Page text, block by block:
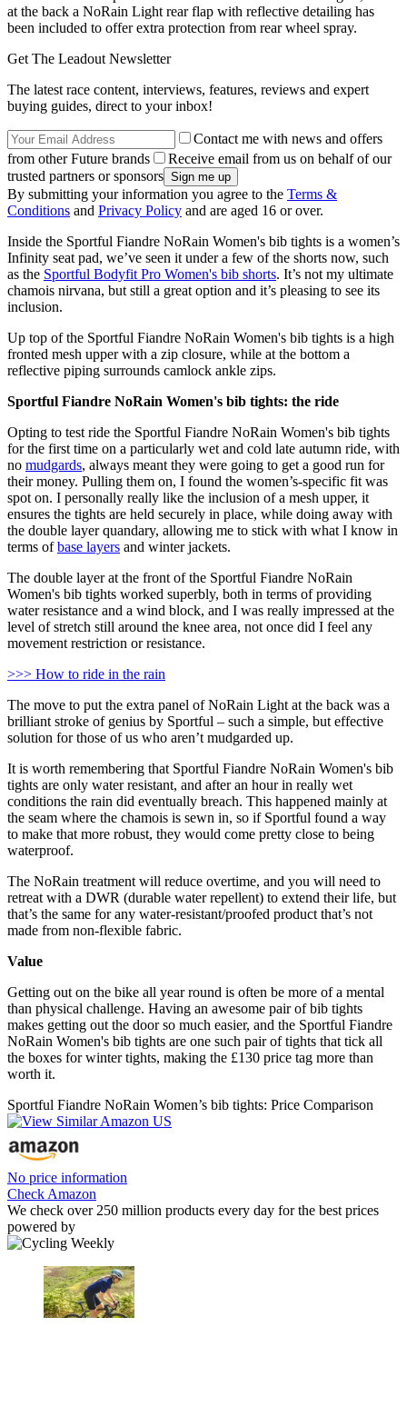
at the back a NoRain Light rear flap with reflective detailing has
been included to offer extra protection from rear wheel spray.
Get The Leadout Newsletter
The latest race content, interviews, features, reviews and expert
buying guides, direct to your inbox!
Contact me with news and offers
from other Future brands
Receive email from us on behalf of our
trusted partners or sponsors
By submitting your information you agree to the Terms &
Conditions and Privacy Policy and are aged 16 or over.
Inside the Sportful Fiandre NoRain Women's bib tights is a women’s
Infinity seat pad, we’ve seen it under a few of the shorts now, such
as the Sportful Bodyfit Pro Women's bib shorts. It’s not my ultimate
chamois nirvana, but still a great option and it’s pleasing to see its
inclusion.
Up top of the Sportful Fiandre NoRain Women's bib tights is a high
fronted mesh upper with a zip closure, while at the bottom a
reflective piping surrounds camlock ankle zips.
Sportful Fiandre NoRain Women's bib tights: the ride
Opting to test ride the Sportful Fiandre NoRain Women's bib tights
for the first time on a particularly wet and cold late autumn ride, with
no mudgards, always meant they were going to get a good run for
their money. Pulling them on, I found the women’s-specific fit was
spot on. I personally really like the inclusion of a mesh upper, it
ensures the tights are held securely in place, while doing away with
the double layer quandary, allowing me to stick with what I know in
terms ofbase layers and winter jackets.
The double layer at the front of the Sportful Fiandre NoRain
Women's bib tights worked superbly, both in terms of providing
water resistance and a wind block, and I was really impressed at the
level of stretch still around the knee area, not once did I feel any
movement restriction or resistance.
>>> How to ride in the rain
The move to put the extra panel of NoRain Light at the back was a
brilliant stroke of genius by Sportful – such a simple, but effective
solution for those of us who aren’t mudgarded up.
It is worth remembering that Sportful Fiandre NoRain Women's bib
tights are only water resistant, and after an hour in really wet
conditions the rain did eventually breach. This happened mainly at
the seam where the chamois is sewn in, so if Sportful found a way
to make that more robust, they would come pretty close to being
waterproof.
The NoRain treatment will reduce overtime, and you will need to
retreat with a DWR (durable water repellent) to extend their life, but
that’s the same for any water-resistant/proofed product that’s not
made from non-flexible fabric.
Value
Getting out on the bike all year round is often be more of a mental
than physical challenge. Having an awesome pair of bib tights
makes getting out the door so much easier, and the Sportful Fiandre
NoRain Women's bib tights are one such pair of tights that tick all
the boxes for winter tights, making the £130 price tag more than
worth it.
Sportful Fiandre NoRain Women’s bib tights: Price Comparison
No price information
Check Amazon
We check over 250 million products every day for the best prices
powered by